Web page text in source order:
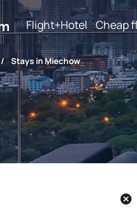
Flight+Hotel Cheap
/ Stays in Miechow